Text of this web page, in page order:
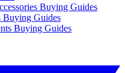
Buying Guides
Buying Guides
Buying Guides